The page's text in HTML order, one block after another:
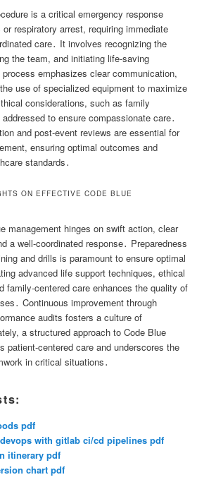
is a critical emergency response
respiratory arrest, requiring immediate
care․ It involves recognizing the
the team, and initiating life-saving
emphasizes clear communication,
use of specialized equipment to maximize
considerations, such as family
to ensure compassionate care․
and post-event reviews are essential for
ensuring optimal outcomes and
standards․
ON EFFECTIVE CODE BLUE
management hinges on swift action, clear
a well-coordinated response․ Preparedness
and drills is paramount to ensure optimal
advanced life support techniques, ethical
family-centered care enhances the quality of
Continuous improvement through
audits fosters a culture of
a structured approach to Code Blue
patient-centered care and underscores the
in critical situations․
pdf
with gitlab ci/cd pipelines pdf
itinerary pdf
chart pdf